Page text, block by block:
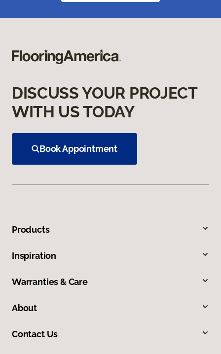
DISCUSS YOUR PROJECT
WITH US TODAY
Book Appointment
Products
Inspiration
Warranties & Care
About
Contact Us